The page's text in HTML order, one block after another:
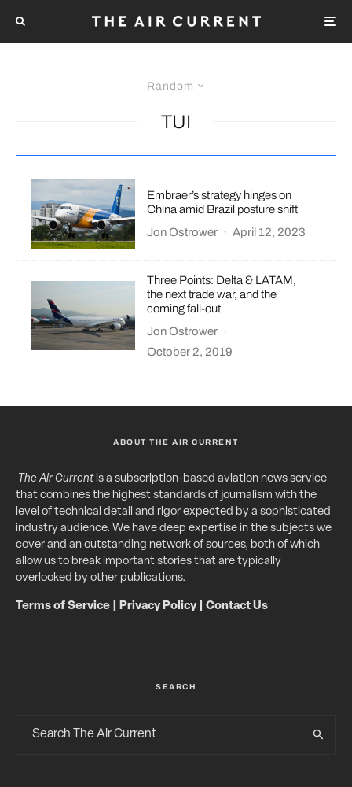
Random
TUI
Embraer’s strategy hinges on
China amid Brazil posture shift
Jon Ostrower · April 12, 2023
Three Points: Delta & LATAM,
the next trade war, and the
coming fall-out
Jon Ostrower ·
October 2, 2019
ABOUT THE AIR CURRENT
The Air Currentis a subscription-based aviation news service
that combines the highest standards of journalism with the
level of technical detail and rigor expected by a sophisticated
industry audience. We have deep expertise in the subjects we
cover and an outstanding network of sources, both of which
allow us to break important stories that are typically
overlooked by other publications.
Terms of Service Privacy Policy| Contact Us
SEARCH